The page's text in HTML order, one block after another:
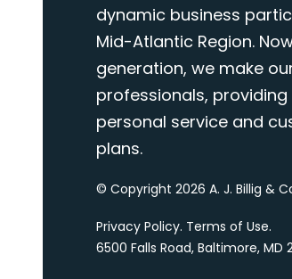
dynamic business
Mid-Atlantic Region.
generation, we make
professionals,
personal service and
plans.
© Copyright 2026 A. J. Billig &
Privacy Policy. Terms of Use.
6500 Falls Road, Baltimore, MD